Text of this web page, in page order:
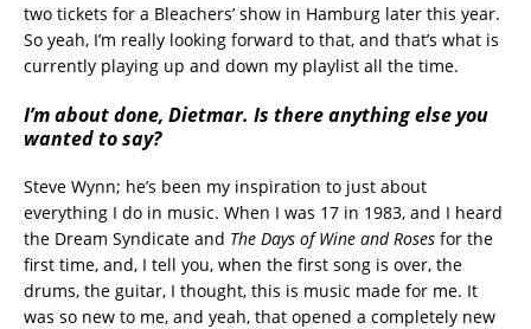
two tickets for a Bleachers’ show in Hamburg later this year.
So yeah, I’m really looking forward to that, and that’s what is
currently playing up and down my playlist all the time.
I’m about done, Dietmar. Is there anything else you
wanted to say?
Steve Wynn; he’s been my inspiration to just about
everything I do in music. When I was 17 in 1983, and I heard
the Dream Syndicate and The Days of Wine and Roses for the
first time, and, I tell you, when the first song is over, the
drums, the guitar, I thought, this is music made for me. It
was so new to me, and yeah, that opened a completely new